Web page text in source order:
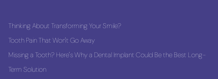
Thinking About Transforming Your Smile?
Tooth Pain That Won't Go Away
Missing a Tooth? Here's Why a Dental Implant Could Be the Best Long-
Term Solution